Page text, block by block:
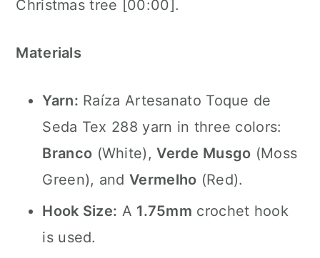
Christmas tree [00:00].
Materials
Yarn: Raíza Artesanato Toque de
Seda Tex 288 yarn in three colors:
Branco (White),Verde Musgo (Moss
Green), and Vermelho (Red).
Hook Size: A 1.75mm crochet hook
is used.